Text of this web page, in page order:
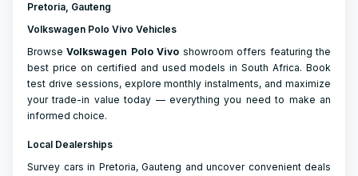
Pretoria, Gauteng
Volkswagen Polo Vivo Vehicles
BrowseVolkswagen Polo Vivo showroom offers featuring the
best price on certified and used models in South Africa. Book
test drive sessions, explore monthly instalments, and maximize
your trade-in value today — everything you need to make an
informed choice.
Local Dealerships
Survey cars in Pretoria, Gauteng and uncover convenient deals